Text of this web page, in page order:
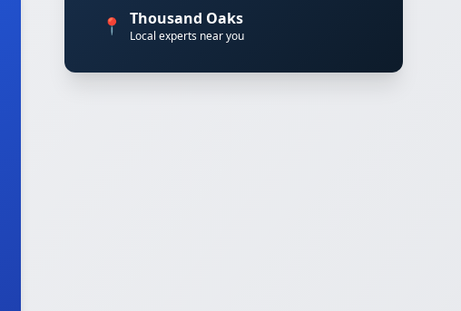
📍 Thousand Oaks
Local experts near you